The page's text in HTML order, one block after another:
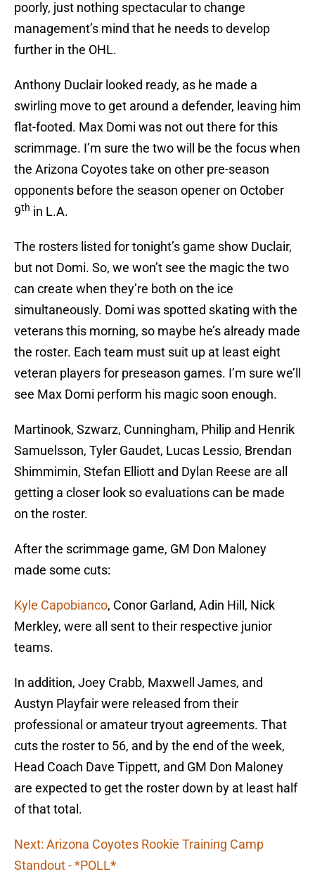
poorly, just nothing spectacular to change
management’s mind that he needs to develop
further in the OHL.
Anthony Duclair looked ready, as he made a
swirling move to get around a defender, leaving him
flat-footed. Max Domi was not out there for this
scrimmage. I’m sure the two will be the focus when
the Arizona Coyotes take on other pre-season
opponents before the season opener on October
9th in L.A.
The rosters listed for tonight’s game show Duclair,
but not Domi. So, we won’t see the magic the two
can create when they’re both on the ice
simultaneously. Domi was spotted skating with the
veterans this morning, so maybe he’s already made
the roster. Each team must suit up at least eight
veteran players for preseason games. I’m sure we’ll
see Max Domi perform his magic soon enough.
Martinook, Szwarz, Cunningham, Philip and Henrik
Samuelsson, Tyler Gaudet, Lucas Lessio, Brendan
Shimmimin, Stefan Elliott and Dylan Reese are all
getting a closer look so evaluations can be made
on the roster.
After the scrimmage game, GM Don Maloney
made some cuts:
Kyle Capobianco, Conor Garland, Adin Hill, Nick
Merkley, were all sent to their respective junior
teams.
In addition, Joey Crabb, Maxwell James, and
Austyn Playfair were released from their
professional or amateur tryout agreements. That
cuts the roster to 56, and by the end of the week,
Head Coach Dave Tippett, and GM Don Maloney
are expected to get the roster down by at least half
of that total.
Next: Arizona Coyotes Rookie Training Camp
Standout - *POLL*